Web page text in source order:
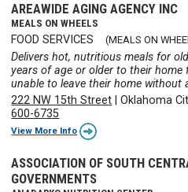
AREAWIDE AGING AGENCY INC
MEALS ON WHEELS
FOOD SERVICES (MEALS ON
Delivers hot, nutritious meals for
years of age or older to their
unable to leave their home without
222 NW 15th Street |Oklahoma
600-6735
View More Info
ASSOCIATION OF SOUTH
GOVERNMENTS